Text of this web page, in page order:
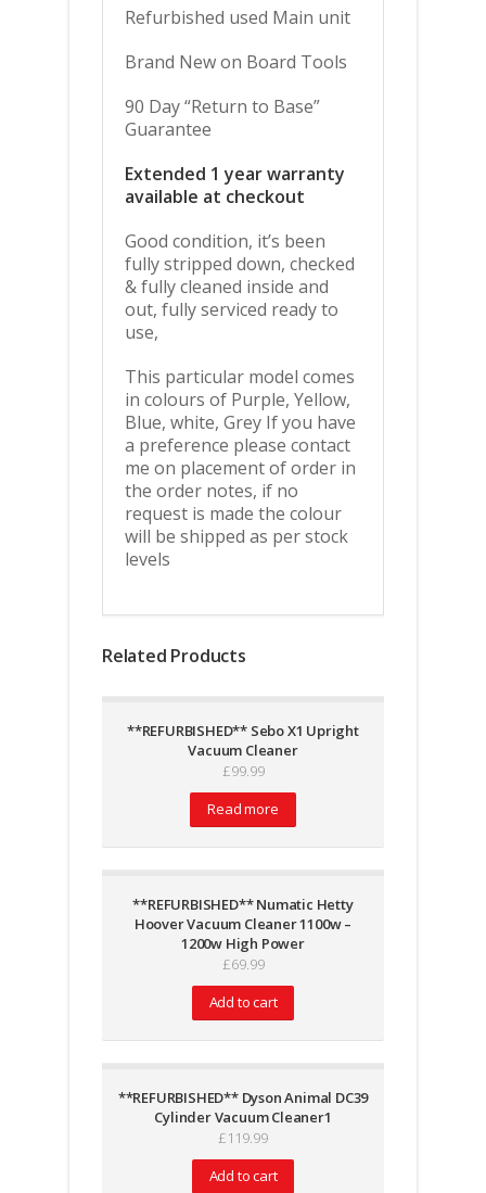
Refurbished used Main unit
Brand New on Board Tools
90 Day “Return to Base”
Guarantee
Extended 1 year warranty
available at checkout
Good condition, it’s been
fully stripped down, checked
& fully cleaned inside and
out, fully serviced ready to
use,
This particular model comes
in colours of Purple, Yellow,
Blue, white, Grey If you have
a preference please contact
me on placement of order in
the order notes, if no
request is made the colour
will be shipped as per stock
levels
Related Products
**REFURBISHED** Sebo X1 Upright
Vacuum Cleaner
£99.99
Read more
**REFURBISHED** Numatic Hetty
Hoover Vacuum Cleaner 1100w –
1200w High Power
£69.99
Add to cart
**REFURBISHED** Dyson Animal DC39
Cylinder Vacuum Cleaner1
£119.99
Add to cart